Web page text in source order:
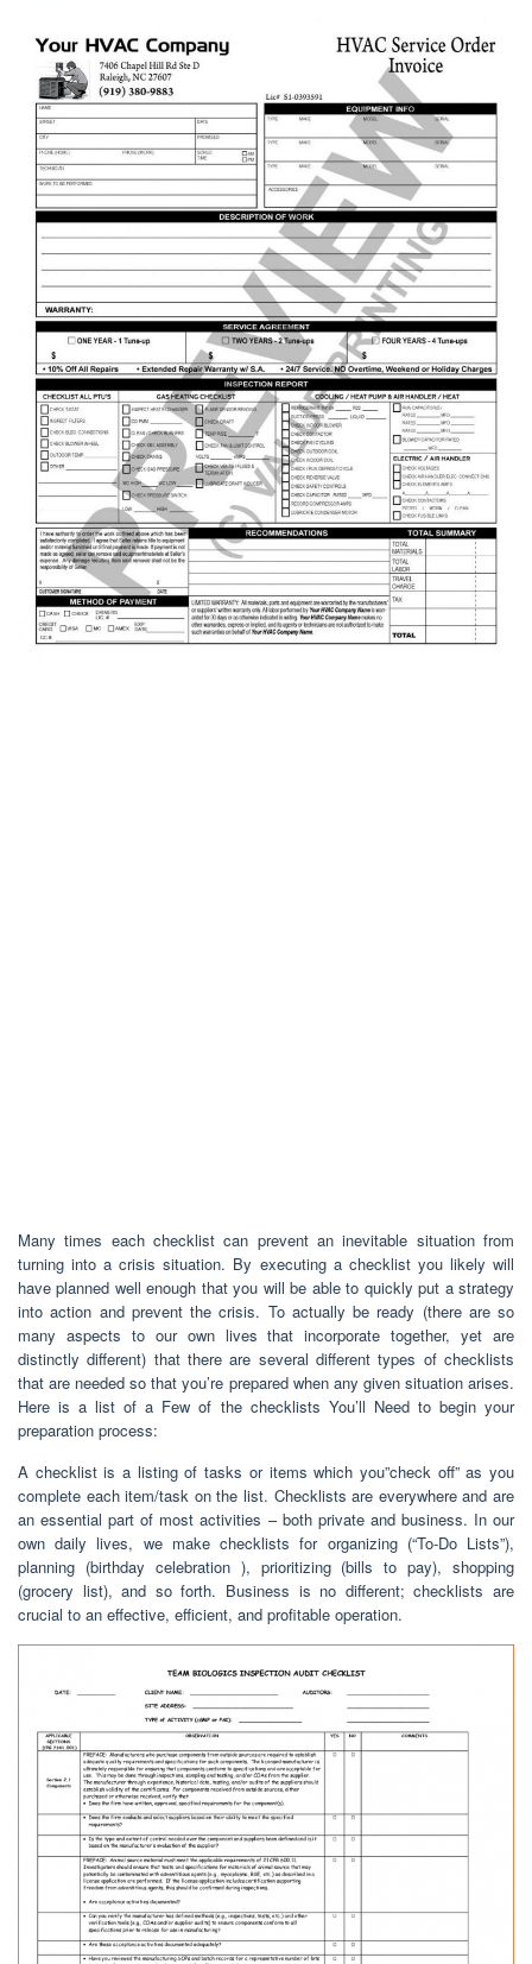
Many times each checklist can prevent an inevitable situation from
turning into a crisis situation. By executing a checklist you likely will
have planned well enough that you will be able to quickly put a strategy
into action and prevent the crisis. To actually be ready (there are so
many aspects to our own lives that incorporate together, yet are
distinctly different) that there are several different types of checklists
that are needed so that you’re prepared when any given situation arises.
Here is a list of a Few of the checklists You’ll Need to begin your
preparation process:
A checklist is a listing of tasks or items which you”check off” as you
complete each item/task on the list. Checklists are everywhere and are
an essential part of most activities – both private and business. In our
own daily lives, we make checklists for organizing (“To-Do Lists”),
planning (birthday celebration ), prioritizing (bills to pay), shopping
(grocery list), and so forth. Business is no different; checklists are
crucial to an effective, efficient, and profitable operation.